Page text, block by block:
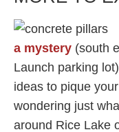
a mystery (south
Launch parking
ideas to pique
wondering just
around Rice Lake